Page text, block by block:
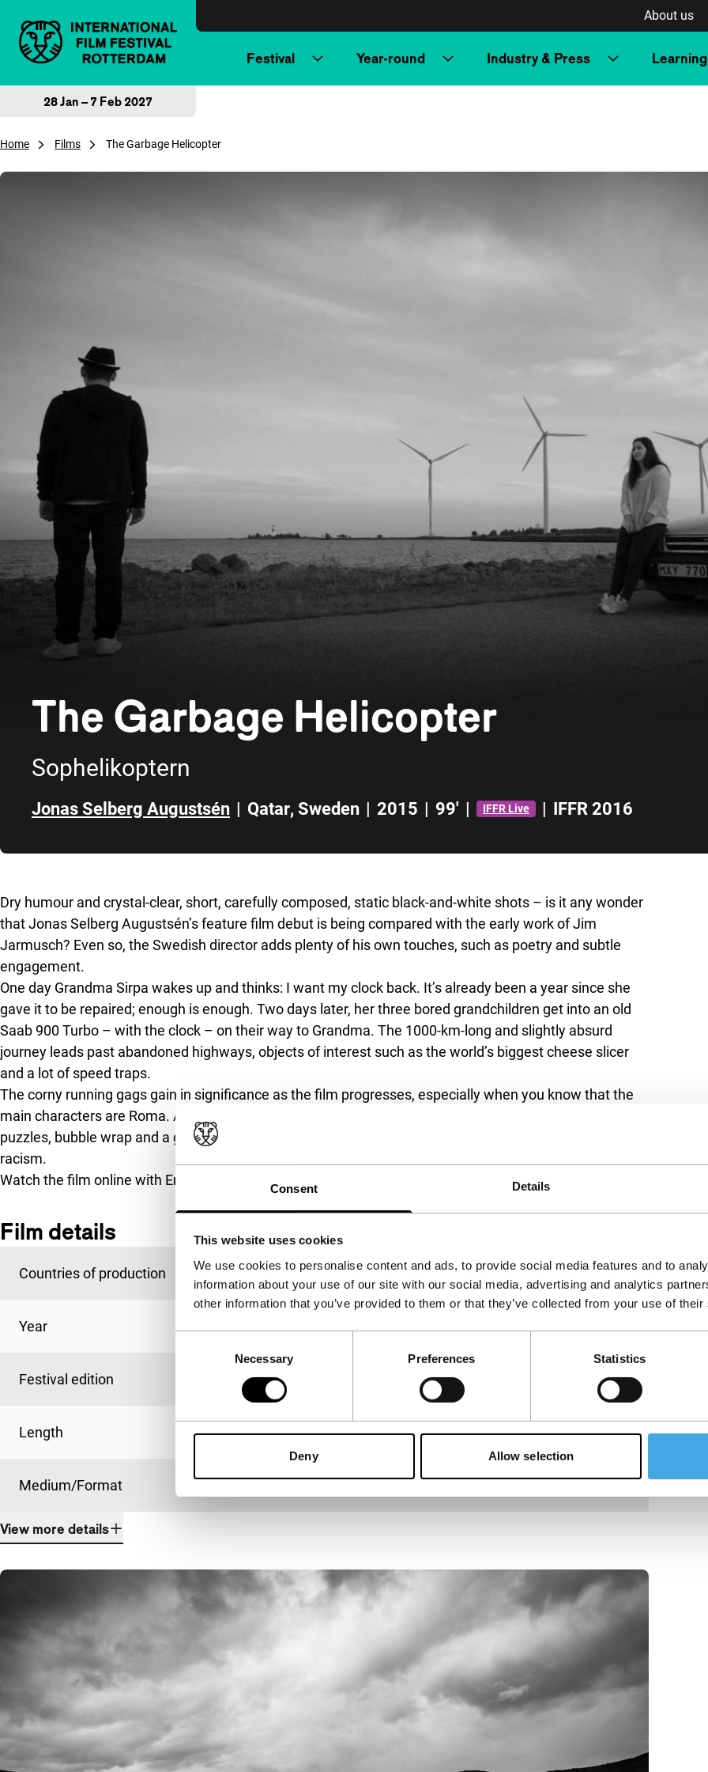
Consent Details
This website uses cookies
We use cookies to personalise content and ads, to provide social media features and to
information about your use of our site with our social media, advertising and analytics
other information that you’ve provided to them or that they’ve collected from your use of
Necessary Preferences Statistics
Deny Allow selection
About us
Festival Year-round Industry & Press Learning
28 Jan – 7 Feb 2027
Home Films The Garbage Helicopter
The Garbage Helicopter
Sophelikoptern
Jonas Selberg Augustsén | Qatar, Sweden | 2015 | 99' | IFFR Live | IFFR 2016
Dry humour and crystal-clear, short, carefully composed, static black-and-white shots – is it any wonder
that Jonas Selberg Augustsén’s feature film debut is being compared with the early work of Jim
Jarmusch? Even so, the Swedish director adds plenty of his own touches, such as poetry and subtle
engagement.
One day Grandma Sirpa wakes up and thinks: I want my clock back. It’s already been a year since she
gave it to be repaired; enough is enough. Two days later, her three bored grandchildren get into an old
Saab 900 Turbo – with the clock – on their way to Grandma. The 1000-km-long and slightly absurd
journey leads past abandoned highways, objects of interest such as the world’s biggest cheese slicer
and a lot of speed traps.
The corny running gags gain in significance as the film progresses, especially when you know that the
main characters are Roma. And thus it can happen that a dryly comical road movie about crossword
puzzles, bubble wrap and a garbage helicopter also has something to say about cultural heritage and
racism.
Watch the film online with English subtitling exclusively via
Film details
Countries of production Qatar,Sweden
Year
Festival edition IFFR 2016
Length 99'
Medium/Format
View more details